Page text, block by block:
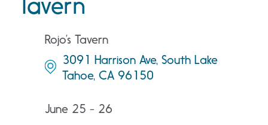
Rojo’s Tavern
3091 Harrison Ave, South Lake
Tahoe, CA 96150
June 25 - 26